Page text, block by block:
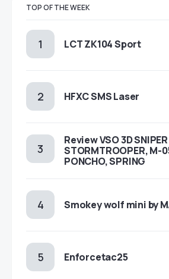
TOP OF THE WEEK
LCT ZK104 Sport
HFXC SMS Laser
Review VSO 3D
STORMTROOPER, M-
PONCHO, SPRING
Smokey wolf mini by
Enforcetac25